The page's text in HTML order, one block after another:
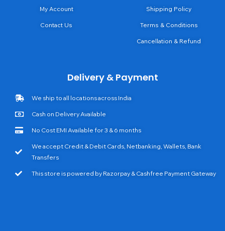
My Account
Contact Us
Shipping Policy
Terms & Conditions
Cancellation & Refund
Delivery & Payment
We ship to all locations across India
Cash on Delivery Available
No Cost EMI Available for 3 & 6 months
We accept Credit & Debit Cards, Netbanking, Wallets, Bank
Transfers
This store is powered by Razorpay & Cashfree Payment Gateway